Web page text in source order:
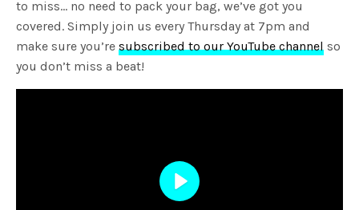
to miss… no need to pack your bag, we’ve got you
covered. Simply join us every Thursday at 7pm and
make sure you’resubscribed to our YouTube channel so
you don’t miss a beat!
Play